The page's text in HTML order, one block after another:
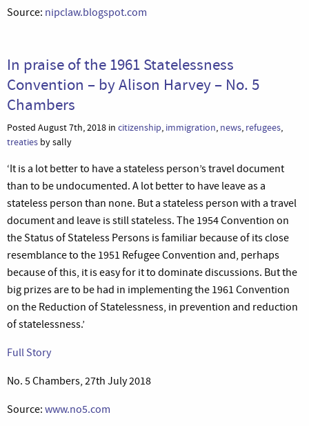
Source: nipclaw.blogspot.com
In praise of the 1961 Statelessness
Convention – by Alison Harvey – No. 5
Chambers
Posted August 7th, 2018 in citizenship, immigration, news, refugees,
treaties by sally
‘It is a lot better to have a stateless person’s travel document
than to be undocumented. A lot better to have leave as a
stateless person than none. But a stateless person with a travel
document and leave is still stateless. The 1954 Convention on
the Status of Stateless Persons is familiar because of its close
resemblance to the 1951 Refugee Convention and, perhaps
because of this, it is easy for it to dominate discussions. But the
big prizes are to be had in implementing the 1961 Convention
on the Reduction of Statelessness, in prevention and reduction
of statelessness.’
Full Story
No. 5 Chambers, 27th July 2018
Source: www.no5.com